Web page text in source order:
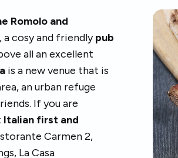
Romolo and
, a cosy and friendlypub
all an excellent
is a new venue that is
an urban refuge
If you are
Italian first and
Carmen 2,
La Casa